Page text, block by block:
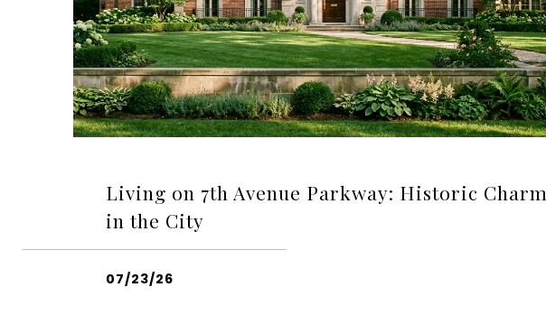
Living on 7th Avenue Parkway: Historic Charm
in the City
07/23/26